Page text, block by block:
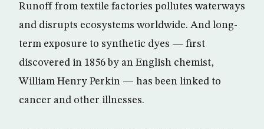
Runoff from textile factories pollutes waterways
and disrupts ecosystems worldwide. And long-
term exposure to synthetic dyes — first
discovered in 1856 by an English chemist,
William Henry Perkin — has been linked to
cancer and other illnesses.